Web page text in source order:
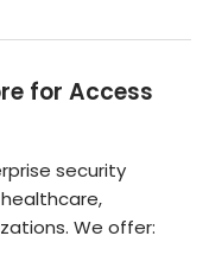
for Access
security
We offer: